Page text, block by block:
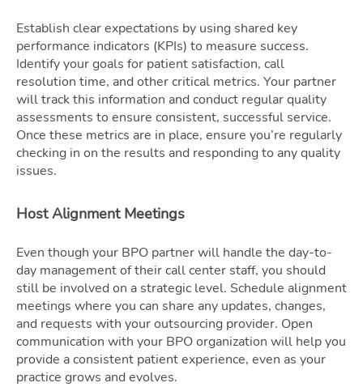
Establish clear expectations by using shared key
performance indicators (KPIs) to measure success.
Identify your goals for patient satisfaction, call
resolution time, and other critical metrics. Your partner
will track this information and conduct regular quality
assessments to ensure consistent, successful service.
Once these metrics are in place, ensure you’re regularly
checking in on the results and responding to any quality
issues.
Host Alignment Meetings
Even though your BPO partner will handle the day-to-
day management of their call center staff, you should
still be involved on a strategic level. Schedule alignment
meetings where you can share any updates, changes,
and requests with your outsourcing provider. Open
communication with your BPO organization will help you
provide a consistent patient experience, even as your
practice grows and evolves.